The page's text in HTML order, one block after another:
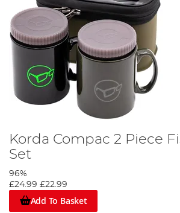
Korda Compac 2 Piece
Set
96%
£24.99 £22.99
Add To Basket